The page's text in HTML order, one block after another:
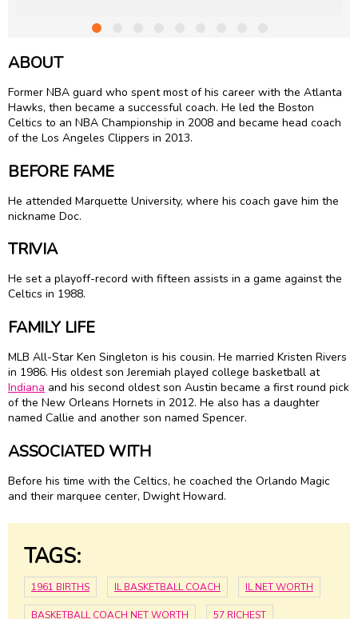
ABOUT
Former NBA guard who spent most of his career with the Atlanta
Hawks, then became a successful coach. He led the Boston
Celtics to an NBA Championship in 2008 and became head coach
of the Los Angeles Clippers in 2013.
BEFORE FAME
He attended Marquette University, where his coach gave him the
nickname Doc.
TRIVIA
He set a playoff-record with fifteen assists in a game against the
Celtics in 1988.
FAMILY LIFE
MLB All-Star Ken Singleton is his cousin. He married Kristen Rivers
in 1986. His oldest son Jeremiah played college basketball at
Indiana and his second oldest son Austin became a first round pick
of the New Orleans Hornets in 2012. He also has a daughter
named Callie and another son named Spencer.
ASSOCIATED WITH
Before his time with the Celtics, he coached the Orlando Magic
and their marquee center, Dwight Howard.
TAGS:
1961 BIRTHS IL BASKETBALL COACH IL NET WORTH
BASKETBALL COACH NET WORTH 57 RICHEST